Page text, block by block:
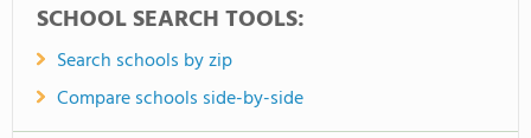
SCHOOL SEARCH TOOLS:
Search schools by zip
Compare schools side-by-side